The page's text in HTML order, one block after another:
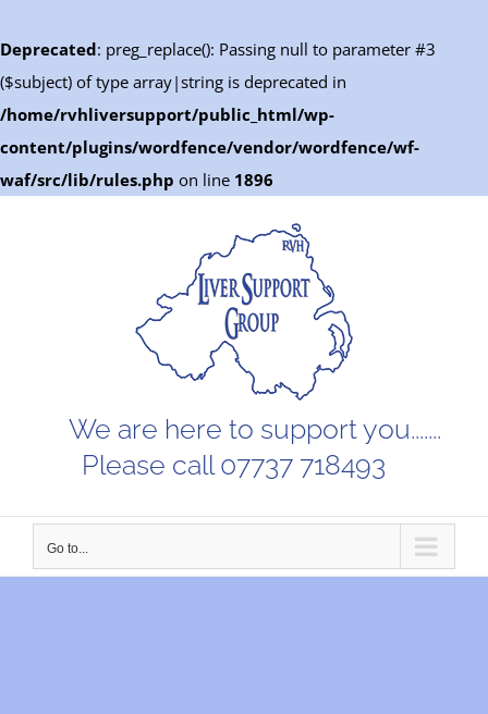
Deprecated: preg_replace(): Passing null to parameter #3
($subject) of type array|string is deprecated in
/home/rvhliversupport/public_html/wp-
content/plugins/wordfence/vendor/wordfence/wf-
waf/src/lib/rules.php on line 1896
We are here to support you.......
Please call 07737 718493
Go to...